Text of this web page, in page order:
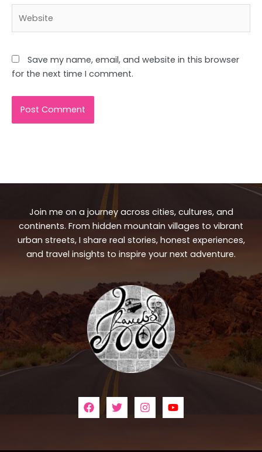
Save my name, email, and website in this browser
for the next time I comment.
Join me on a journey across cities, cultures, and
continents. From hidden mountain villages to vibrant
urban streets, I share real stories, honest experiences,
and travel insights to inspire your next adventure.